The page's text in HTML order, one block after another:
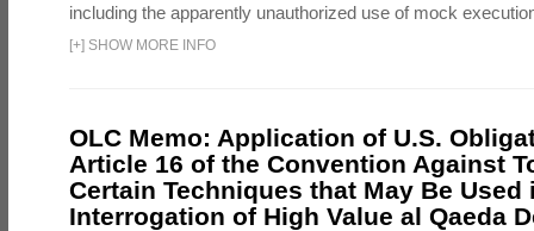
including the apparently unauthorized use of mock
[+] SHOW MORE INFO
OLC Memo: Application of U.S.
Article 16 of the Convention Against
Certain Techniques that May Be Used
Interrogation of High Value al Qaeda